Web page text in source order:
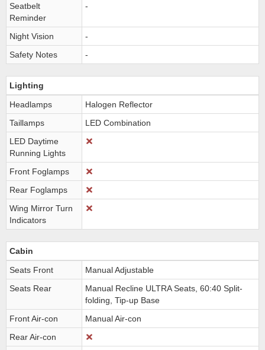
Seatbelt
Reminder
-
Night Vision
-
Safety Notes
-
Lighting
Headlamps
Halogen Reflector
Taillamps
LED Combination
LED Daytime
Running Lights
Front Foglamps
Rear Foglamps
Wing Mirror Turn
Indicators
Cabin
Seats Front
Manual Adjustable
Seats Rear
Manual Recline ULTRA Seats, 60:40 Split-
folding, Tip-up Base
Front Air-con
Manual Air-con
Rear Air-con